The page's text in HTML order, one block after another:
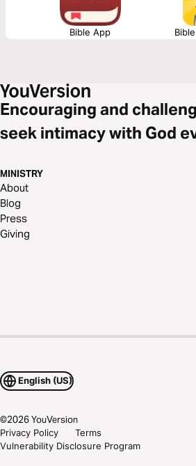
Bible App
Encouraging and
seek intimacy with God
MINISTRY
About
Blog
Press
Giving
English (US)
©2026YouVersion
Privacy Policy
Terms
Vulnerability Disclosure Program